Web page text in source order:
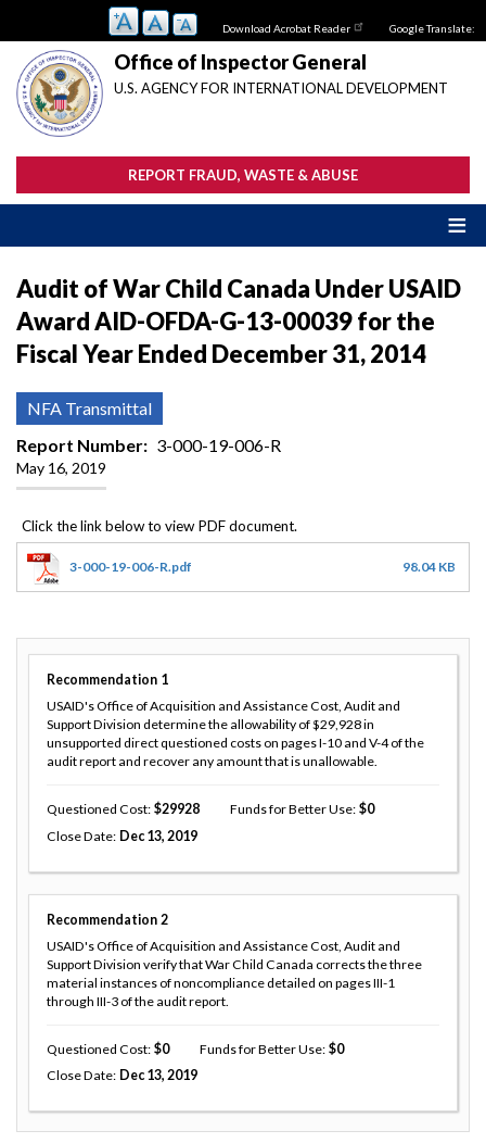
main
content
Download Acrobat Reader Google Translate:
Office of Inspector General
U.S. AGENCY FOR INTERNATIONAL DEVELOPMENT
REPORT FRAUD, WASTE & ABUSE
Audit of War Child Canada Under USAID
Award AID-OFDA-G-13-00039 for the
Fiscal Year Ended December 31, 2014
NFA Transmittal
Report Number
3-000-19-006-R
May 16, 2019
3-000-19-006-R.pdf 98.04 KB
Recommendation 1
USAID's Office of Acquisition and Assistance Cost, Audit and
Support Division determine the allowability of $29,928 in
unsupported direct questioned costs on pages I-10 and V-4 of the
audit report and recover any amount that is unallowable.
Questioned Cost 29928 Funds for Better Use
0
Close Date Dec 13, 2019
Recommendation 2
USAID's Office of Acquisition and Assistance Cost, Audit and
Support Division verify that War Child Canada corrects the three
material instances of noncompliance detailed on pages III-1
through III-3 of the audit report.
Questioned Cost 0 Funds for Better Use
0
Close Date Dec 13, 2019